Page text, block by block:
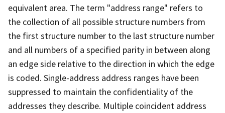
equivalent area. The term "address range" refers to
the collection of all possible structure numbers from
the first structure number to the last structure number
and all numbers of a specified parity in between along
an edge side relative to the direction in which the edge
is coded. Single-address address ranges have been
suppressed to maintain the confidentiality of the
addresses they describe. Multiple coincident address